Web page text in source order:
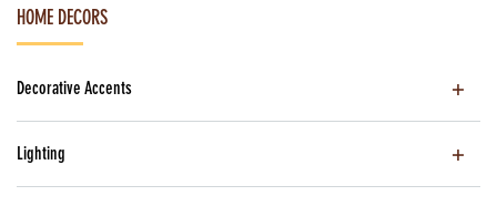
HOME DECORS
Decorative Accents
Lighting